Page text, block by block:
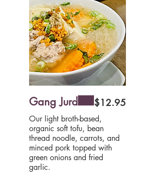
Gang Jurd
Our light broth-based,
organic soft tofu, bean
thread noodle, carrots, and
minced pork topped with
green onions and fried
garlic.
$12.95